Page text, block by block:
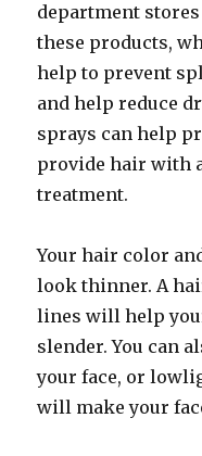
department
these products,
help to prevent
and help reduce
sprays can help
provide hair with
treatment.
Your hair color
look thinner. A
lines will help
slender. You can
your face, or
will make your